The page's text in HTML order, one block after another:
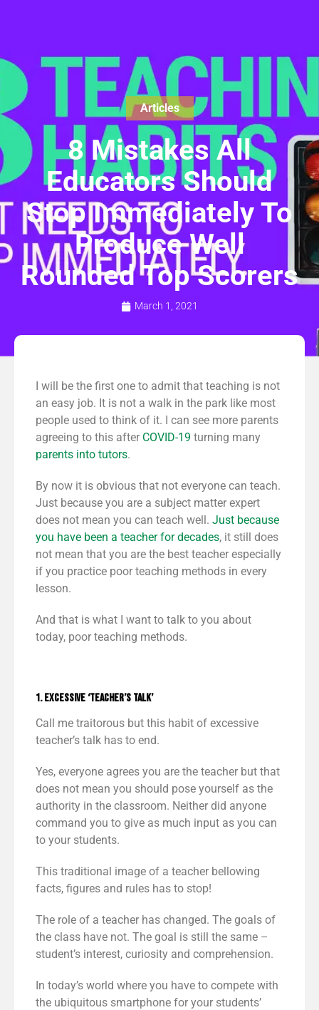
Articles
8 Mistakes All
Educators Should
Stop Immediately To
Produce Well
Rounded Top Scorers
March 1, 2021
I will be the first one to admit that teaching is not
an easy job. It is not a walk in the park like most
people used to think of it. I can see more parents
agreeing to this after COVID-19 turning many
parents into tutors.
By now it is obvious that not everyone can teach.
Just because you are a subject matter expert
does not mean you can teach well. Just because
you have been a teacher for decades, it still does
not mean that you are the best teacher especially
if you practice poor teaching methods in every
lesson.
And that is what I want to talk to you about
today, poor teaching methods.
1. Excessive ‘Teacher’s Talk’
Call me traitorous but this habit of excessive
teacher’s talk has to end.
Yes, everyone agrees you are the teacher but that
does not mean you should pose yourself as the
authority in the classroom. Neither did anyone
command you to give as much input as you can
to your students.
This traditional image of a teacher bellowing
facts, figures and rules has to stop!
The role of a teacher has changed. The goals of
the class have not. The goal is still the same –
student’s interest, curiosity and comprehension.
In today’s world where you have to compete with
the ubiquitous smartphone for your students’